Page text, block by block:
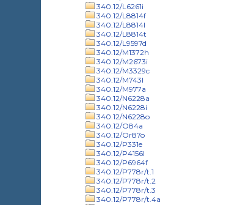
340.12/L6261i
340.12/L8814f
340.12/L8814l
340.12/L8814t
340.12/L9597d
340.12/M1372h
340.12/M2673i
340.12/M3329c
340.12/M743l
340.12/M977a
340.12/N6228a
340.12/N6228i
340.12/N6228o
340.12/O84a
340.12/Or87o
340.12/P331e
340.12/P4156l
340.12/P6964f
340.12/P778r/t.1
340.12/P778r/t.2
340.12/P778r/t.3
340.12/P778r/t.4a